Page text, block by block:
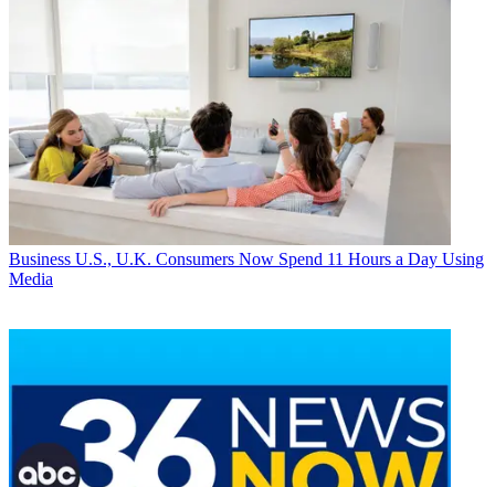
Business U.S., U.K. Consumers Now Spend 11 Hours a Day Using
Media